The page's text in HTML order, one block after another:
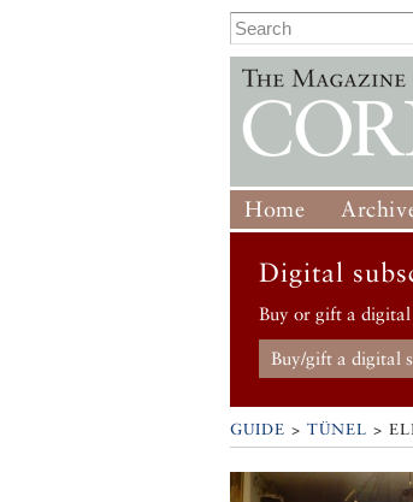
Home
Digital
Buy or gift a digital
Buy/gift a digital
GUIDE > TÜNEL >